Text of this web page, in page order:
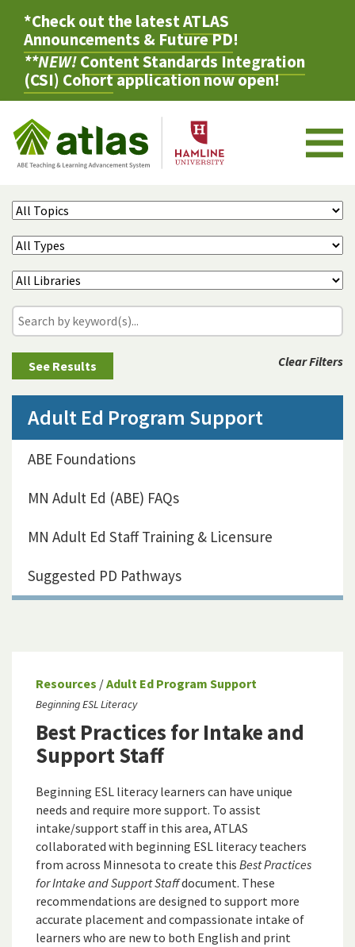
*Check out the latestATLAS
Announcements & Future PD!
**NEW!Content Standards Integration
(CSI) Cohortapplication now open!
Clear Filters
Resources /Adult Ed Program Support
Beginning ESL Literacy
Best Practices for Intake and
Support Staff
Beginning ESL literacy learners can have unique
needs and require more support. To assist
intake/support staff in this area, ATLAS
collaborated with beginning ESL literacy teachers
from across Minnesota to create this Best Practices
for Intake and Support Staffdocument. These
recommendations are designed to support more
accurate placement and compassionate intake of
learners who are new to both English and print
Adult Ed Program Support
ABE Foundations
MN Adult Ed (ABE) FAQs
MN Adult Ed Staff Training & Licensure
Suggested PD Pathways